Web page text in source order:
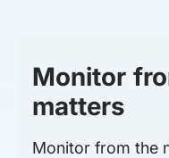
Monitor
matters
Monitor from the